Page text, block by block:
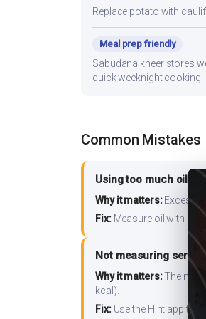
Replace potato with
Meal prep friendly
Sabudana kheer stores
quick weeknight cooking.
Common Mistakes
Using too much oil or
Why it matters:Excess
Fix:Measure oil with a
Not measuring
Why it matters:The
kcal).
Fix:Use the Hint app to